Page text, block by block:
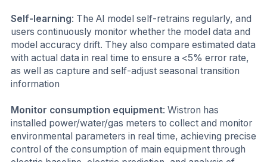
Self-learning: The AI model self-retrains regularly, and
users continuously monitor whether the model data and
model accuracy drift. They also compare estimated data
with actual data in real time to ensure a <5% error rate,
as well as capture and self-adjust seasonal transition
information
Monitor consumption equipment: Wistron has
installed power/water/gas meters to collect and monitor
environmental parameters in real time, achieving precise
control of the consumption of main equipment through